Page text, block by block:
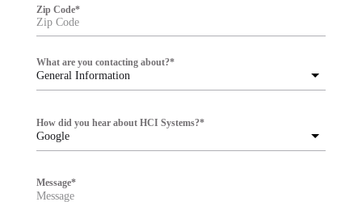
Zip Code*
General Information
What are you contacting about?*
Google
How did you hear about HCI Systems?*
Message*